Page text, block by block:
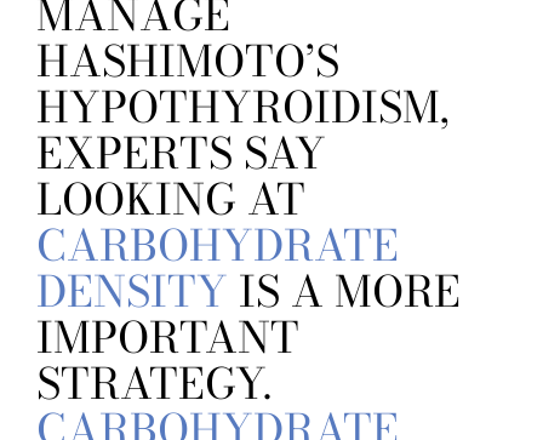
MANAGE
HASHIMOTO’S
HYPOTHYROIDISM,
EXPERTS SAY
LOOKING AT
CARBOHYDRATE
DENSITY IS A MORE
IMPORTANT
STRATEGY.